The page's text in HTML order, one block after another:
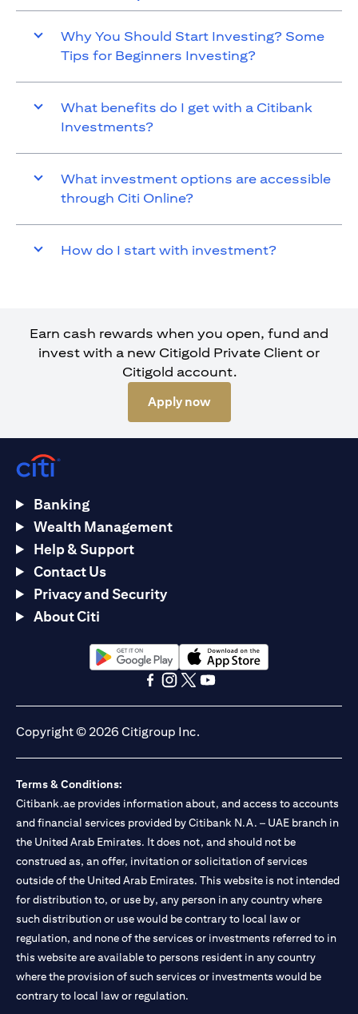
Why You Should Start Investing? Some
Tips for Beginners Investing?
What benefits do I get with a Citibank
Investments?
What investment options are accessible
through Citi Online?
How do I start with investment?
Earn cash rewards when you open, fund and
invest with a new Citigold Private Client or
Citigold account.
Apply nowopens in a new tab
Banking
Wealth Management
Help & Support
Contact Us
Privacy and Security
About Citi
opens in a new tabopens in a new tab
Copyright © 2026 Citigroup Inc.
Terms & Conditions:
Citibank.ae provides information about, and access to accounts
and financial services provided by Citibank N.A. – UAE branch in
the United Arab Emirates. It does not, and should not be
construed as, an offer, invitation or solicitation of services
outside of the United Arab Emirates. This website is not intended
for distribution to, or use by, any person in any country where
such distribution or use would be contrary to local law or
regulation, and none of the services or investments referred to in
this website are available to persons resident in any country
where the provision of such services or investments would be
contrary to local law or regulation.